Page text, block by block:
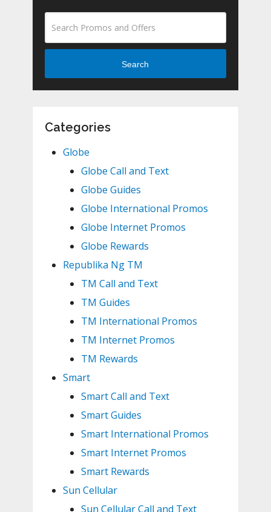
Search
Categories
Globe
Globe Call and Text
Globe Guides
Globe International Promos
Globe Internet Promos
Globe Rewards
Republika Ng TM
TM Call and Text
TM Guides
TM International Promos
TM Internet Promos
TM Rewards
Smart
Smart Call and Text
Smart Guides
Smart International Promos
Smart Internet Promos
Smart Rewards
Sun Cellular
Sun Cellular Call and Text